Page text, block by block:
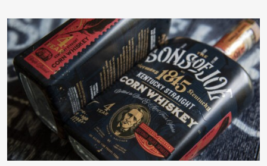
READ MORE